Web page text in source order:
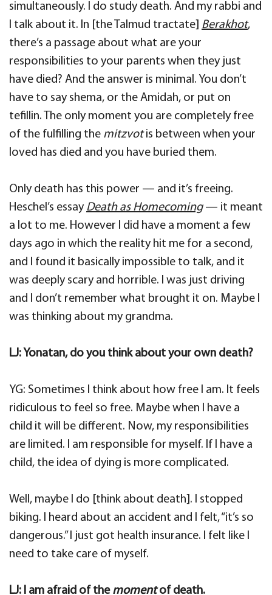
simultaneously. I do study death. And my rabbi and
I talk about it. In [the Talmud tractate] Berakhot,
there’s a passage about what are your
responsibilities to your parents when they just
have died? And the answer is minimal. You don’t
have to say shema, or the Amidah, or put on
tefillin. The only moment you are completely free
of the fulfilling the mitzvotis between when your
loved has died and you have buried them.
Only death has this power — and it’s freeing.
Heschel’s essay Death as Homecoming— it meant
a lot to me. However I did have a moment a few
days ago in which the reality hit me for a second,
and I found it basically impossible to talk, and it
was deeply scary and horrible. I was just driving
and I don’t remember what brought it on. Maybe I
was thinking about my grandma.
LJ: Yonatan, do you think about your own death?
YG: Sometimes I think about how free I am. It feels
ridiculous to feel so free. Maybe when I have a
child it will be different. Now, my responsibilities
are limited. I am responsible for myself. If I have a
child, the idea of dying is more complicated.
Well, maybe I do [think about death]. I stopped
biking. I heard about an accident and I felt, “it’s so
dangerous.” I just got health insurance. I felt like I
need to take care of myself.
LJ: I am afraid of the momentof death.